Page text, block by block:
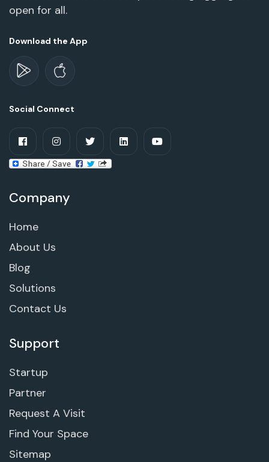
open for all.
Download the App
Social Connect
Company
Home
About Us
Blog
Solutions
Contact Us
Support
Startup
Partner
Request A Visit
Find Your Space
Sitemap